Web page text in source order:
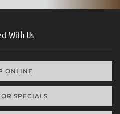
With Us
ONLINE
SPECIALS